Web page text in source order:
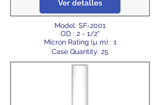
Ver detalles
Model: SF-2001
OD : 2 - 1/2"
Micron Rating (µ m) : 1
Case Quantity: 25